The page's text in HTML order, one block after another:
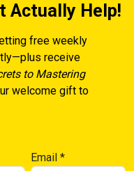
Actually Help!
free weekly
receive
to Mastering
welcome gift to
Email*